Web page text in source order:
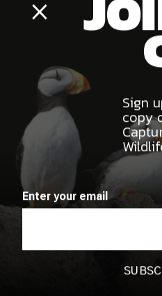
MARCH 20, 2026
Cristina
Review: Is It
Photographers?
Close
Popup